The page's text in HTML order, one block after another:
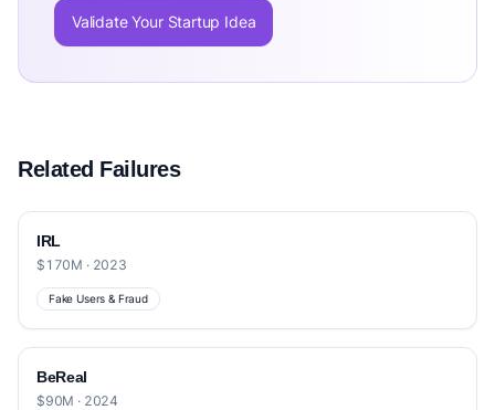
Validate Your Startup Idea
Related Failures
IRL
$170M · 2023
Fake Users & Fraud
BeReal
$90M · 2024